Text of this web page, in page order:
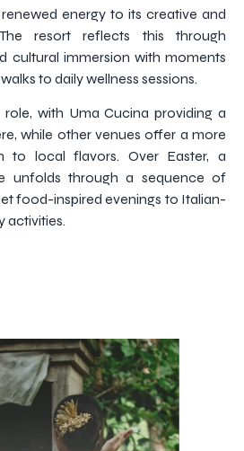
energy to its creative and
resort reflects this through
cultural immersion with moments
to daily wellness sessions.
with Uma Cucina providing a
while other venues offer a more
to local flavors. Over Easter, a
unfolds through a sequence of
food-inspired evenings to Italian-
activities.